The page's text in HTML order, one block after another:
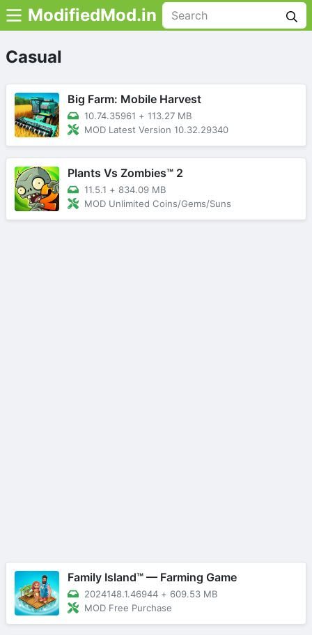
ModifiedMod.in
Casual
Big Farm: Mobile Harvest
10.74.35961 + 113.27 MB
MOD Latest Version 10.32.29340
Plants Vs Zombies™ 2
11.5.1 + 834.09 MB
MOD Unlimited Coins/Gems/Suns
Family Island™ — Farming Game
2024148.1.46944 + 609.53 MB
MOD Free Purchase